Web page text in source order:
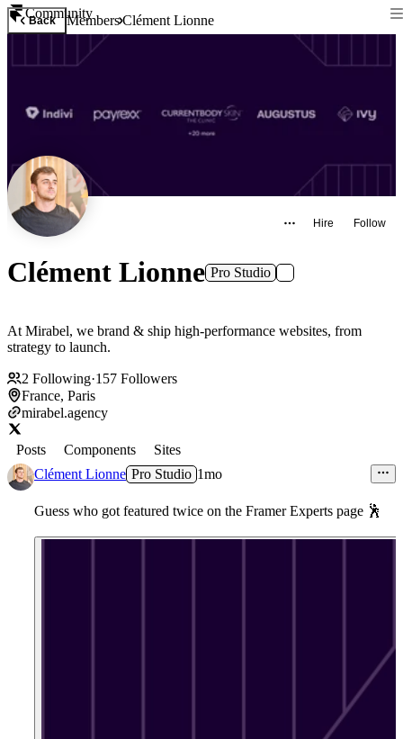
Community
Back MembersClément Lionne
Hire Follow
Clément Lionne Pro Studio
At Mirabel, we brand & ship high-performance websites, from
strategy to launch.
2 Following·157 Followers
France, Paris
mirabel.agency
Posts Components
Sites
Clément Lionne Pro Studio 1mo
Guess who got featured twice on the Framer Experts page 🕺